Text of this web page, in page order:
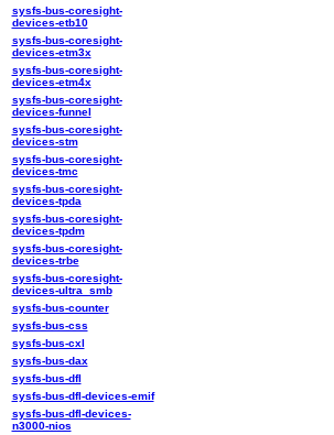
sysfs-bus-coresight-
devices-etb10
sysfs-bus-coresight-
devices-etm3x
sysfs-bus-coresight-
devices-etm4x
sysfs-bus-coresight-
devices-funnel
sysfs-bus-coresight-
devices-stm
sysfs-bus-coresight-
devices-tmc
sysfs-bus-coresight-
devices-tpda
sysfs-bus-coresight-
devices-tpdm
sysfs-bus-coresight-
devices-trbe
sysfs-bus-coresight-
devices-ultra_smb
sysfs-bus-counter
sysfs-bus-css
sysfs-bus-cxl
sysfs-bus-dax
sysfs-bus-dfl
sysfs-bus-dfl-devices-emif
sysfs-bus-dfl-devices-
n3000-nios